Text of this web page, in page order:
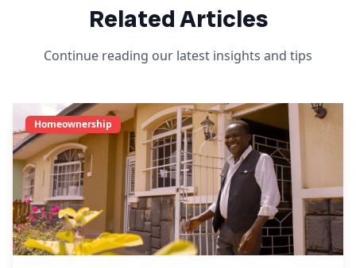
Related Articles
Continue reading our latest insights and tips
Homeownership